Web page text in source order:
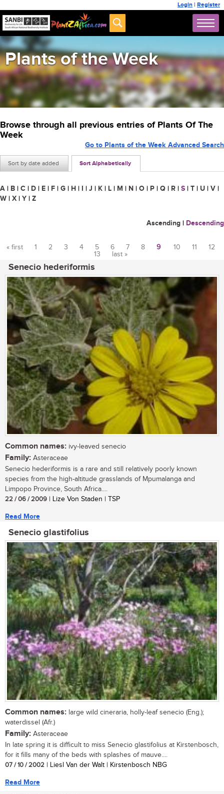
Login | Register
Plants of the Week
Browse through all previous entries of Plants Of The
Week
Sort by date added Sort Alphabetically
Go to Plants of the Week Advanced Search
A | B | C | D | E | F | G | H | I | J | K | L | M | N | O | P | Q | R | S | T | U | V |
W | X | Y | Z
Ascending | Descending
« first 1 2 3 4 5 6 7 8 9 10 11
12
13
last »
Senecio hederiformis
Common names: ivy-leaved senecio
Family: Asteraceae
Senecio hederiformis is a rare and still relatively poorly known
species from the high-altitude grasslands of Mpumalanga and
Limpopo Province, South Africa....
22 / 06 / 2009 | Lize Von Staden | TSP
Read More
Senecio glastifolius
Common names: large wild cineraria, holly-leaf senecio (Eng.);
waterdissel (Afr.)
Family: Asteraceae
In late spring it is difficult to miss Senecio glastifolius at Kirstenbosch,
for it fills many of the beds with splashes of mauve....
07 / 10 / 2002 | Liesl Van der Walt | Kirstenbosch NBG
Read More